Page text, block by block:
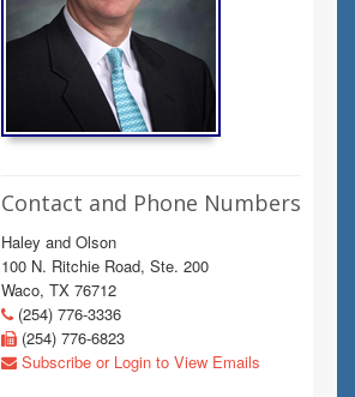
Contact and Phone Numbers
Haley and Olson
100 N. Ritchie Road, Ste. 200
Waco, TX 76712
(254) 776-3336
(254) 776-6823
Subscribe or Login to View Emails